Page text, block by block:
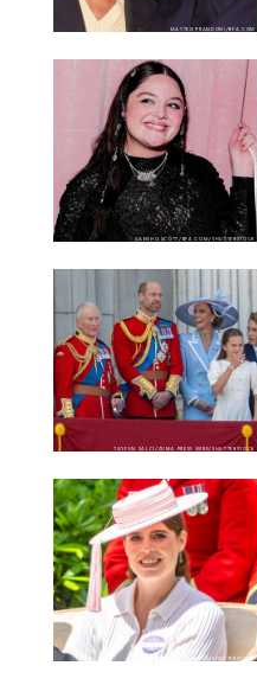
MATTEO PRANDONI/BFA.COM
SANSHO SCOTT/BFA.COM/SHUTTERSTOCK
TAYFUN SALCI/ZUMA PRESS WIRE/SHUTTERSTOCK
ZAK HUSSEIN/SHUTTERSTOCK